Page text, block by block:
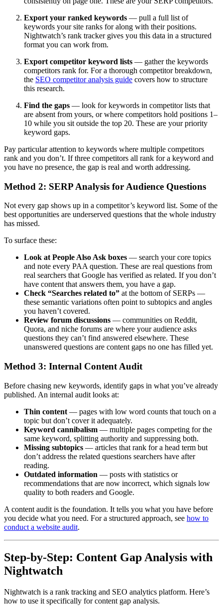
Export your ranked keywords — pull a full list of
keywords your site ranks for along with their positions.
Nightwatch’s rank tracker gives you this data in a structured
format you can work from.
Export competitor keyword lists — gather the keywords
competitors rank for. For a thorough competitor breakdown,
the SEO competitor analysis guide covers how to structure
this research.
Find the gaps — look for keywords in competitor lists that
are absent from yours, or where competitors hold positions 1–
10 while you sit outside the top 20. These are your priority
keyword gaps.
Pay particular attention to keywords where multiple competitors
rank and you don’t. If three competitors all rank for a keyword and
you have no presence, the gap is real and worth addressing.
Method 2: SERP Analysis for Audience Questions
Not every gap shows up in a competitor’s keyword list. Some of the
best opportunities are underserved questions that the whole industry
has missed.
To surface these:
Look at People Also Ask boxes — search your core topics
and note every PAA question. These are real questions from
real searchers that Google has verified as related. If you don’t
have content that answers them, you have a gap.
Check “Searches related to” at the bottom of SERPs —
these semantic variations often point to subtopics and angles
you haven’t covered.
Review forum discussions — communities on Reddit,
Quora, and niche forums are where your audience asks
questions they can’t find answered elsewhere. These
unanswered questions are content gaps no one has filled yet.
Method 3: Internal Content Audit
Before chasing new keywords, identify gaps in what you’ve already
published. An internal audit looks at:
Thin content — pages with low word counts that touch on a
topic but don’t cover it adequately.
Keyword cannibalism — multiple pages competing for the
same keyword, splitting authority and suppressing both.
Missing subtopics — articles that rank for a head term but
don’t address the related questions searchers have after
reading.
Outdated information — posts with statistics or
recommendations that are now incorrect, which signals low
quality to both readers and Google.
A content audit is the foundation. It tells you what you have before
you decide what you need. For a structured approach, see how to
conduct a website audit.
Step-by-Step: Content Gap Analysis with
Nightwatch
Nightwatch is a rank tracking and SEO analytics platform. Here’s
how to use it specifically for content gap analysis.